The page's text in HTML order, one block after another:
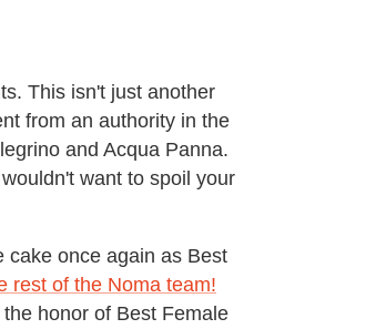
This isn't just another
from an authority in the
and Acqua Panna.
want to spoil your
cake once again as Best
rest of the Noma team!
honor of Best Female